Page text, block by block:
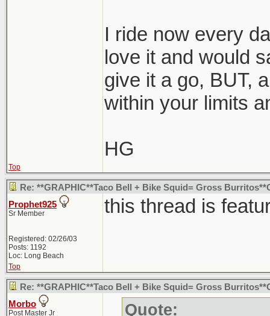
I ride now every
love it and would
give it a go, BUT,
within your limits
HG
Top
Re: **GRAPHIC**Taco Bell + Bike Squid= Gross
Prophet925
Sr Member
Registered: 02/26/03
Posts: 1192
Loc: Long Beach
this thread is
Top
Re: **GRAPHIC**Taco Bell + Bike Squid= Gross
Morbo
Post Master Jr
Quote: